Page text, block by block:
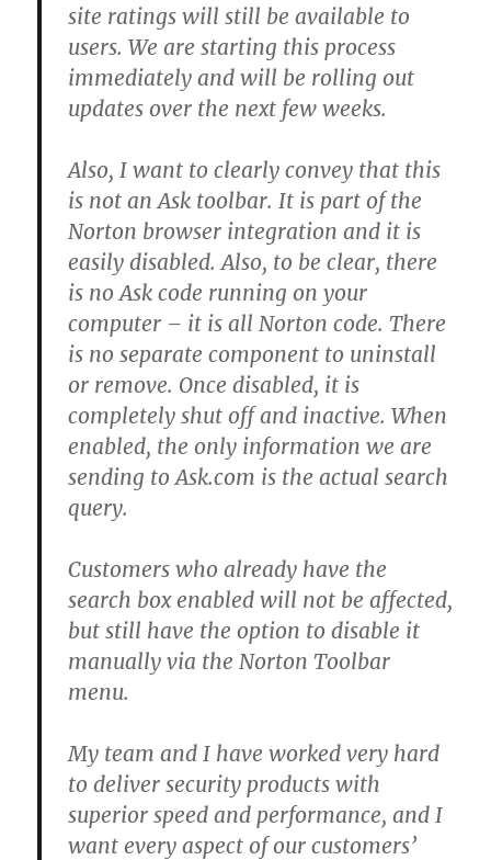
site ratings will still be available to
users. We are starting this process
immediately and will be rolling out
updates over the next few weeks.
Also, I want to clearly convey that this
is not an Ask toolbar. It is part of the
Norton browser integration and it is
easily disabled. Also, to be clear, there
is no Ask code running on your
computer – it is all Norton code. There
is no separate component to uninstall
or remove. Once disabled, it is
completely shut off and inactive. When
enabled, the only information we are
sending to Ask.com is the actual search
query.
Customers who already have the
search box enabled will not be affected,
but still have the option to disable it
manually via the Norton Toolbar
menu.
My team and I have worked very hard
to deliver security products with
superior speed and performance, and I
want every aspect of our customers’